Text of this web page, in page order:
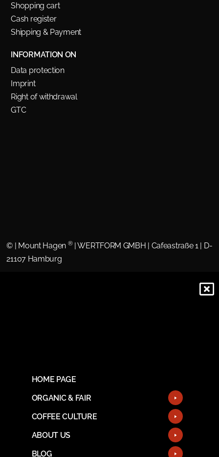
Shopping cart
Cash register
Shipping & Payment
INFORMATION ON
Data protection
Imprint
Right of withdrawal
GTC
© | Mount Hagen ®| WERTFORM GMBH | Cafeastraße 1 | D-
21107 Hamburg
HOME PAGE
ORGANIC & FAIR
COFFEE CULTURE
ABOUT US
BLOG